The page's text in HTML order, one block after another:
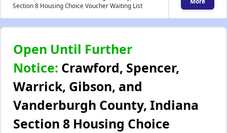
Section 8 Housing Choice Voucher Waiting List
Open Until Further
Notice: Crawford, Spencer,
Warrick, Gibson, and
Vanderburgh County, Indiana
Section 8 Housing Choice